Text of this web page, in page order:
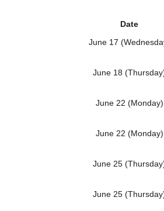
Date
June 17
June 18
June 22 (Monday)
June 22 (Monday)
June 25
June 25